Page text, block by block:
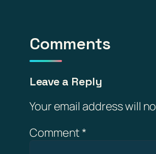
Comments
Leave a Reply
Your email address will
Comment*